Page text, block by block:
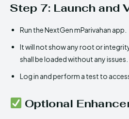
Step 7: Launch and
Run the NextGen mParivahan app.
It will not show any root or
shall be loaded without any issues.
Log in and perform a test to
Optional